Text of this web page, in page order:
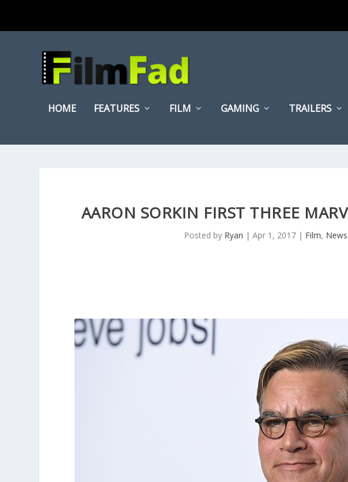
HOME FEATURES FILM GAMING TRAILERS
AARON SORKIN FIRST THREE
Posted by Ryan |Apr 1, 2017 | Film, News